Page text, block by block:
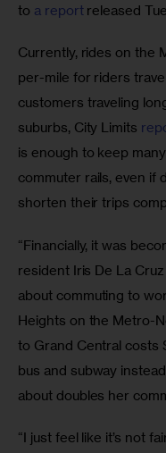
to a report released
Currently, rides on the
per-mile for riders
customers traveling
suburbs, City Limits
is enough to keep
commuter rails, even if
shorten their trips
“Financially, it was
resident Iris De La Cruz
about commuting to
Heights on the Metro-
to Grand Central costs
bus and subway
about doubles her
“I just feel like it’s not